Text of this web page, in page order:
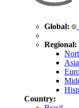
Global:
Regional:
Country: